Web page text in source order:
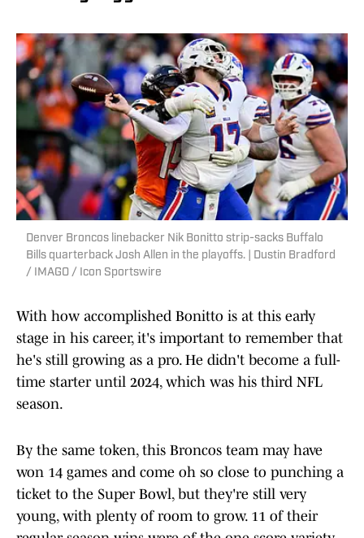
Denver Broncos linebacker Nik Bonitto strip-sacks Buffalo
Bills quarterback Josh Allen in the playoffs. | Dustin Bradford
/ IMAGO / Icon Sportswire
With how accomplished Bonitto is at this early
stage in his career, it's important to remember that
he's still growing as a pro. He didn't become a full-
time starter until 2024, which was his third NFL
season.
By the same token, this Broncos team may have
won 14 games and come oh so close to punching a
ticket to the Super Bowl, but they're still very
young, with plenty of room to grow. 11 of their